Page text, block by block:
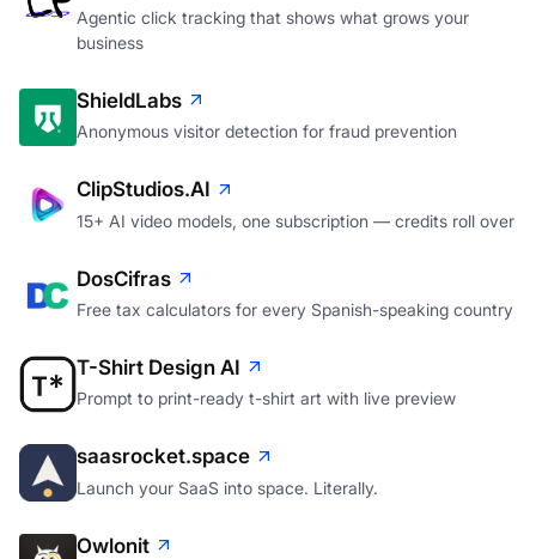
Agentic click tracking that shows what grows your
business
ShieldLabs
Anonymous visitor detection for fraud prevention
ClipStudios.AI
15+ AI video models, one subscription — credits roll over
DosCifras
Free tax calculators for every Spanish-speaking country
T-Shirt Design AI
Prompt to print-ready t-shirt art with live preview
saasrocket.space
Launch your SaaS into space. Literally.
Owlonit